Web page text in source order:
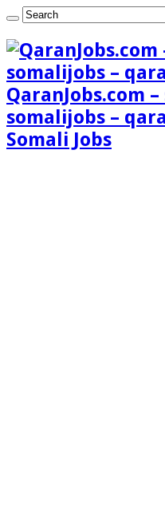
QaranJobs.com
somalijobs –
Somali Jobs